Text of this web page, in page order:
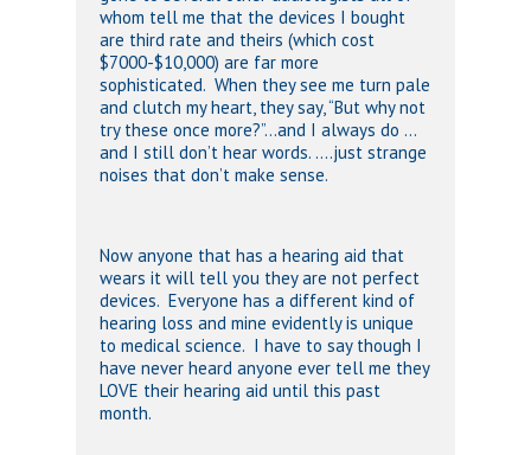
whom tell me that the devices I bought
are third rate and theirs (which cost
$7000-$10,000) are far more
sophisticated. When they see me turn pale
and clutch my heart, they say, “But why not
try these once more?”…and I always do …
and I still don’t hear words. ….just strange
noises that don’t make sense.
Now anyone that has a hearing aid that
wears it will tell you they are not perfect
devices. Everyone has a different kind of
hearing loss and mine evidently is unique
to medical science. I have to say though I
have never heard anyone ever tell me they
LOVE their hearing aid until this past
month.